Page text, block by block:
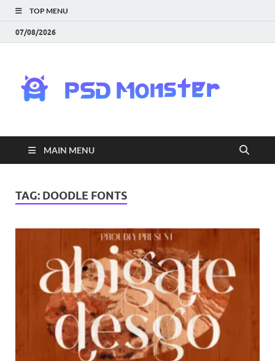
TOP MENU
07/08/2026
|
MAIN MENU
TAG: DOODLE FONTS